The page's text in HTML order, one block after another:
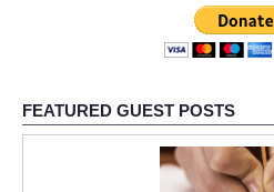
FEATURED GUEST POSTS